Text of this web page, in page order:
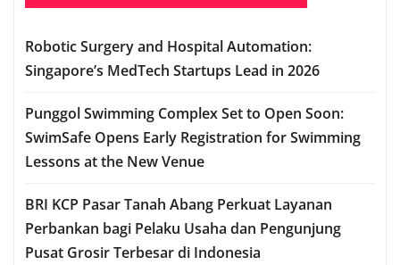
Robotic Surgery and Hospital Automation:
Singapore’s MedTech Startups Lead in 2026
Punggol Swimming Complex Set to Open Soon:
SwimSafe Opens Early Registration for Swimming
Lessons at the New Venue
BRI KCP Pasar Tanah Abang Perkuat Layanan
Perbankan bagi Pelaku Usaha dan Pengunjung
Pusat Grosir Terbesar di Indonesia